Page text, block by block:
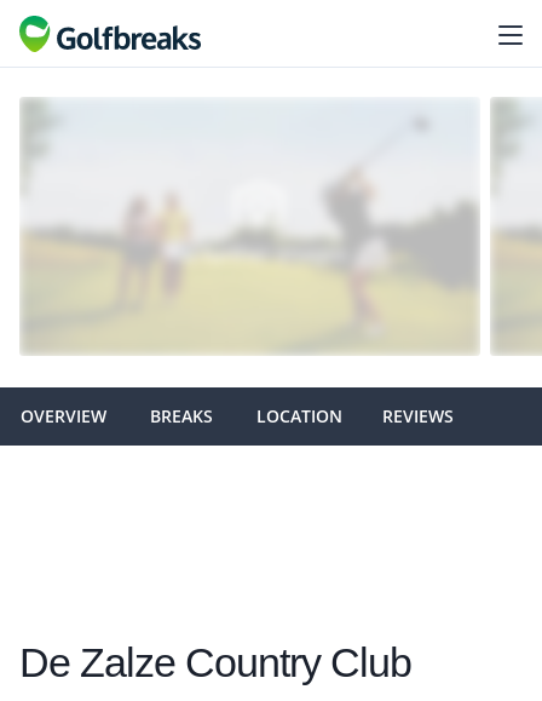
OVERVIEW BREAKS LOCATION REVIEWS
De Zalze Country Club